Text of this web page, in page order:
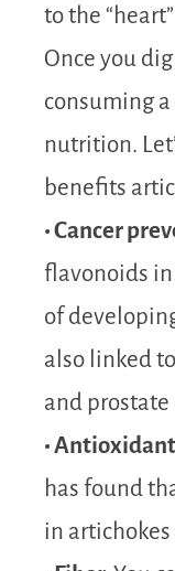
to the
Once you
consuming
nutrition.
benefits
• Cancer
flavonoids in
of
also linked
and prostate
•
has found
in